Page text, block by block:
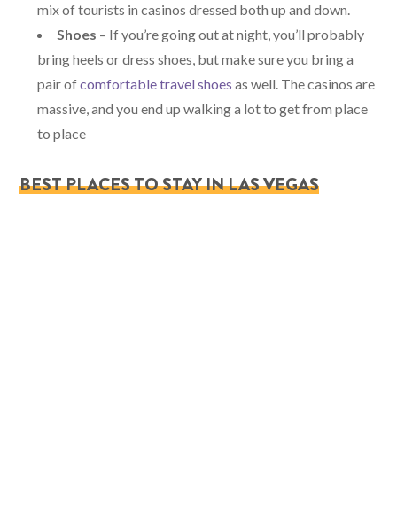
mix of tourists in casinos dressed both up and down.
Shoes – If you’re going out at night, you’ll probably
bring heels or dress shoes, but make sure you bring a
pair ofcomfortable travel shoes as well. The casinos are
massive, and you end up walking a lot to get from place
to place
BEST PLACES TO STAY IN LAS VEGAS